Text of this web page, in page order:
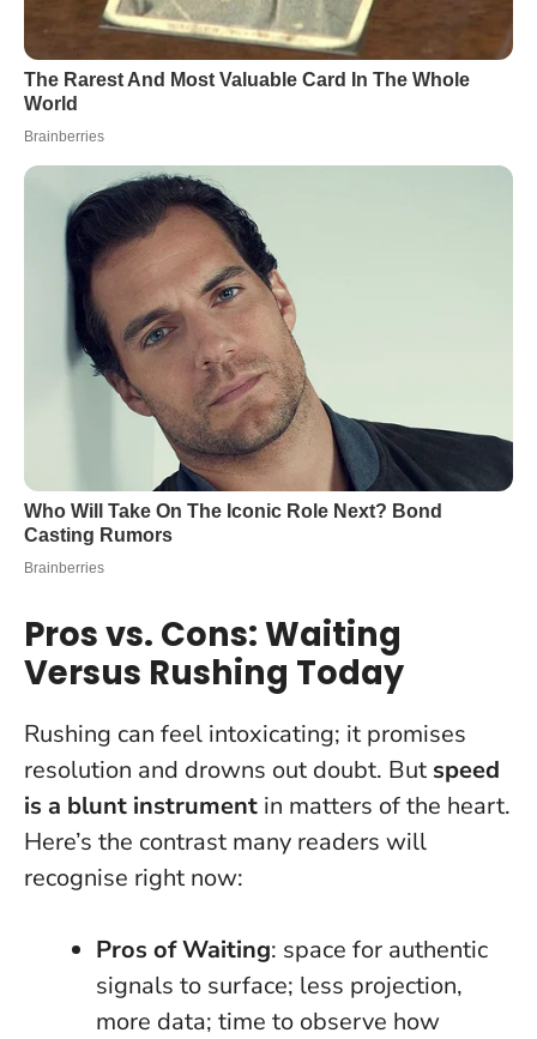
Pros vs. Cons: Waiting
Versus Rushing Today
Rushing can feel intoxicating; it promises
resolution and drowns out doubt. But speed
is a blunt instrument in matters of the heart.
Here’s the contrast many readers will
recognise right now:
Pros of Waiting: space for authentic
signals to surface; less projection,
more data; time to observe how